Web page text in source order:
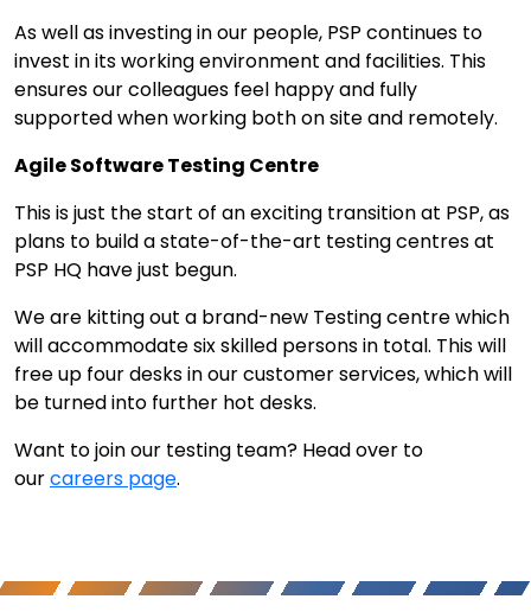
As well as investing in our people, PSP continues to
invest in its working environment and facilities. This
ensures our colleagues feel happy and fully
supported when working both on site and remotely.
Agile Software Testing Centre
This is just the start of an exciting transition at PSP, as
plans to build a state-of-the-art testing centres at
PSP HQ have just begun.
We are kitting out a brand-new Testing centre which
will accommodate six skilled persons in total. This will
free up four desks in our customer services, which will
be turned into further hot desks.
Want to join our testing team? Head over to
ourcareers page.